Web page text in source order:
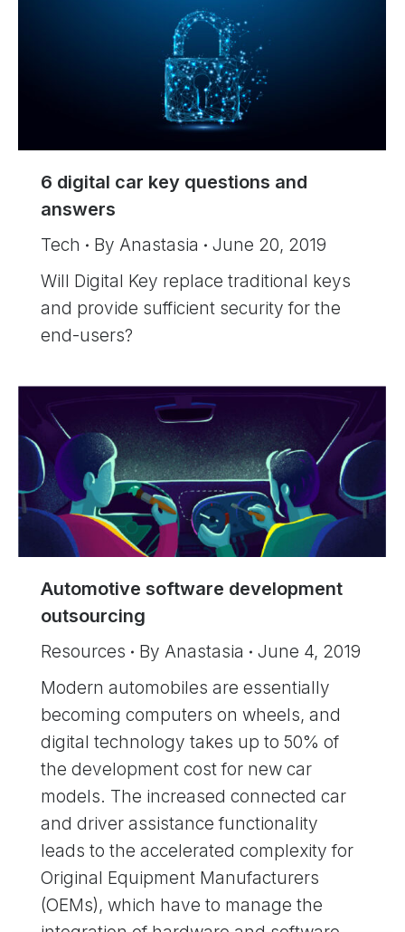
6 digital car key questions and
answers
Tech By Anastasia
June 20, 2019
Will Digital Key replace traditional keys
and provide sufficient security for the
end-users?
Automotive software development
outsourcing
Resources By Anastasia
June 4, 2019
Modern automobiles are essentially
becoming computers on wheels, and
digital technology takes up to 50% of
the development cost for new car
models. The increased connected car
and driver assistance functionality
leads to the accelerated complexity for
Original Equipment Manufacturers
(OEMs), which have to manage the